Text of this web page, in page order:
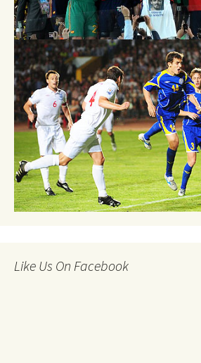
Like Us On Facebook